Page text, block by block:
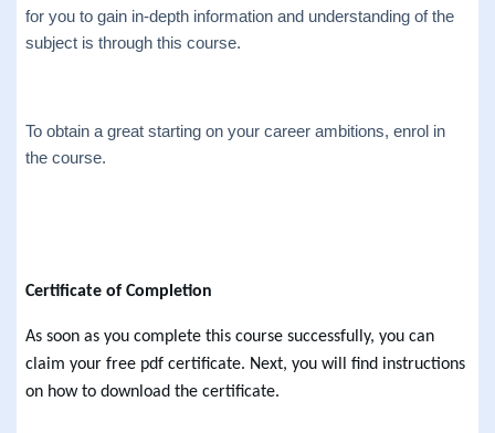
for you to gain in-depth information and understanding of the
subject is through this course.
To obtain a great starting on your career ambitions, enrol in
the course.
Certificate of Completion
As soon as you complete this course successfully, you can
claim your free pdf certificate. Next, you will find instructions
on how to download the certificate.